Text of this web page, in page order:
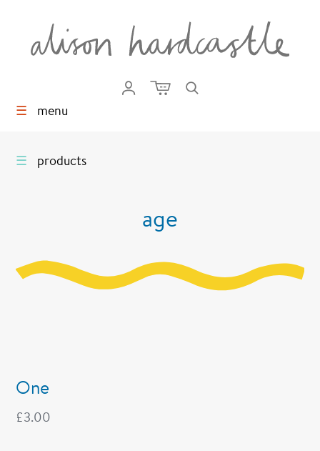
☰ menu
☰ products
age
One
£3.00